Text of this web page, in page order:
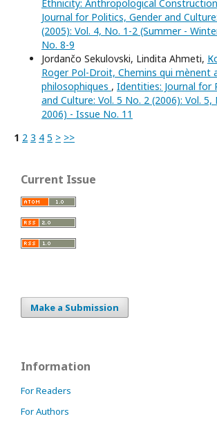
Ethnicity: Anthropological
Journal for Politics, Gender and
(2005): Vol. 4, No. 1-2 (Summer -
No. 8-9
Jordančo Sekulovski, Lindita Ahmeti,
Roger Pol-Droit, Chemins qui mènent
philosophiques , Identities: Journal for
and Culture: Vol. 5 No. 2 (2006): Vol.
2006) - Issue No. 11
1 2 3 4 5 > >>
Current Issue
Make a Submission
Information
For Readers
For Authors